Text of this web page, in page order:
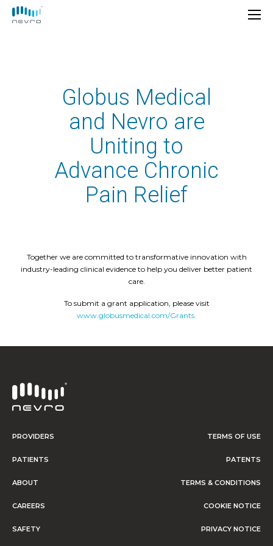
Globus Medical
and Nevro are
Uniting to
Advance Chronic
Pain Relief
Together we are committed to transformative innovation with
industry-leading clinical evidence to help you deliver better patient
care.
To submit a grant application, please visit
www.globusmedical.com/Grants.
PROVIDERS
PATIENTS
ABOUT
CAREERS
SAFETY
TERMS OF USE
PATENTS
TERMS & CONDITIONS
COOKIE NOTICE
PRIVACY NOTICE